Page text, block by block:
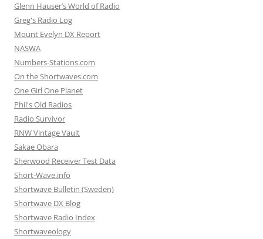
Glenn Hauser’s World of Radio
Greg's Radio Log
Mount Evelyn DX Report
NASWA
Numbers-Stations.com
On the Shortwaves.com
One Girl One Planet
Phil's Old Radios
Radio Survivor
RNW Vintage Vault
Sakae Obara
Sherwood Receiver Test Data
Short-Wave.info
Shortwave Bulletin (Sweden)
Shortwave DX Blog
Shortwave Radio Index
Shortwaveology